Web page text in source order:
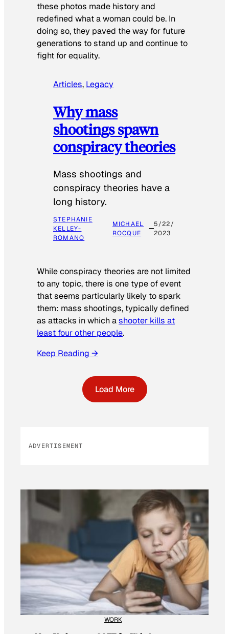
these photos made history and
redefined what a woman could be. In
doing so, they paved the way for future
generations to stand up and continue to
fight for equality.
Articles, Legacy
Why mass
shootings spawn
conspiracy theories
Mass shootings and
conspiracy theories have a
long history.
STEPHANIE
KELLEY-
ROMANO
MICHAEL
ROCQUE
5/22/
2023
While conspiracy theories are not limited
to any topic, there is one type of event
that seems particularly likely to spark
them: mass shootings, typically defined
as attacks in which ashooter kills at
least four other people.
Keep Reading →
Load More
ADVERTISEMENT
WORK